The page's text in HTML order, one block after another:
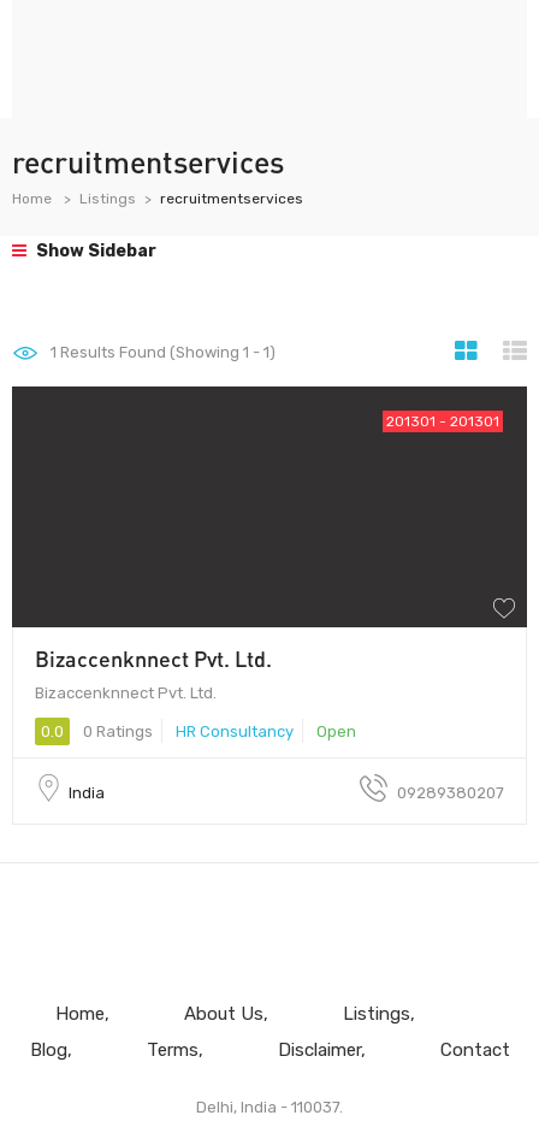
recruitmentservices
Home Listings recruitmentservices
Show Sidebar
1 Results Found (Showing 1 - 1)
201301 - 201301
Bizaccenknnect Pvt. Ltd.
Bizaccenknnect Pvt. Ltd.
0.0 0 Ratings HR Consultancy Open
India 09289380207
Home About Us
Listings
Blog
Terms Disclaimer Contact
Delhi, India - 110037.